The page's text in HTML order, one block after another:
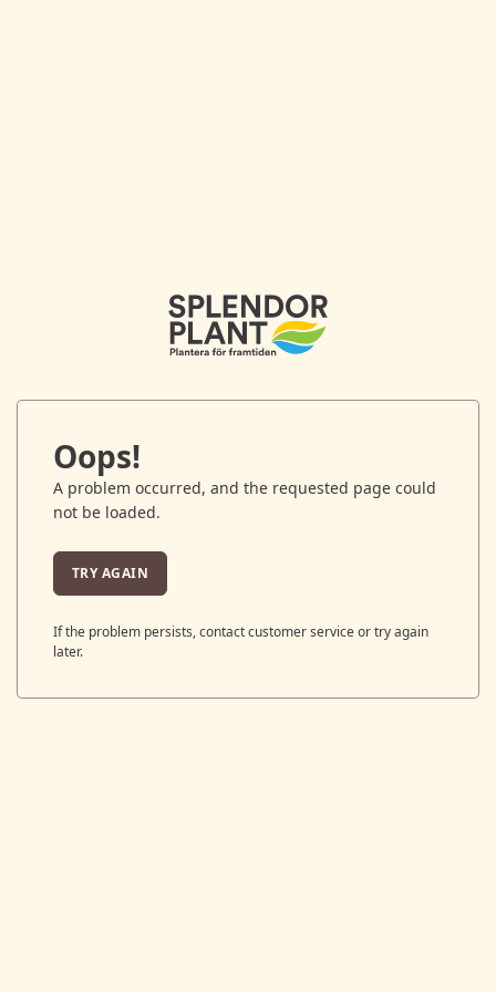
Oops!
A problem occurred, and the requested page could
not be loaded.
TRY AGAIN
If the problem persists, contact customer service or try again
later.